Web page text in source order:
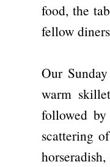
food, the
fellow
Our
warm
followed
scattering